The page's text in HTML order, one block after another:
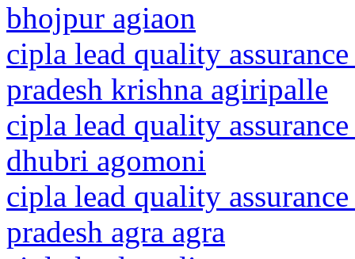
bhojpur agiaon
cipla lead quality
pradesh krishna agiripalle
cipla lead quality
dhubri agomoni
cipla lead quality
pradesh agra agra